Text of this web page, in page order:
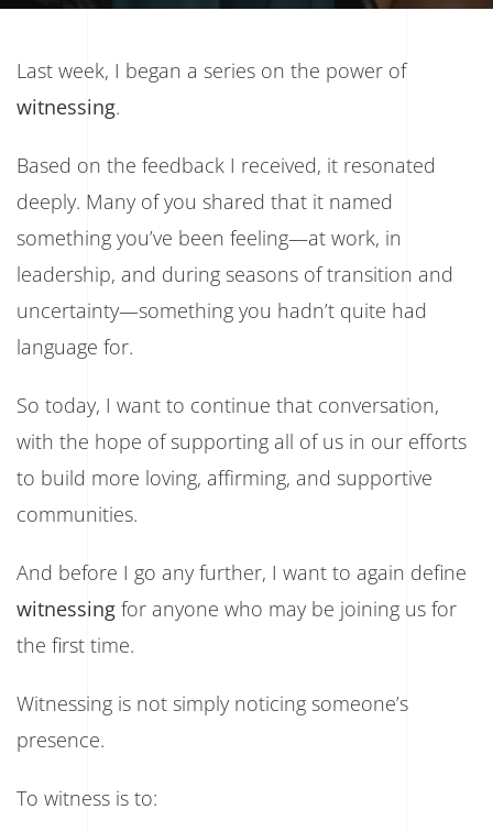
Last week, I began a series on the power of
witnessing.
Based on the feedback I received, it resonated
deeply. Many of you shared that it named
something you’ve been feeling—at work, in
leadership, and during seasons of transition and
uncertainty—something you hadn’t quite had
language for.
So today, I want to continue that conversation,
with the hope of supporting all of us in our efforts
to build more loving, affirming, and supportive
communities.
And before I go any further, I want to again define
witnessing for anyone who may be joining us for
the first time.
Witnessing is not simply noticing someone’s
presence.
To witness is to: